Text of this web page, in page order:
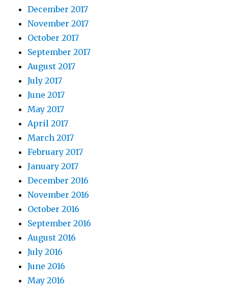
December 2017
November 2017
October 2017
September 2017
August 2017
July 2017
June 2017
May 2017
April 2017
March 2017
February 2017
January 2017
December 2016
November 2016
October 2016
September 2016
August 2016
July 2016
June 2016
May 2016